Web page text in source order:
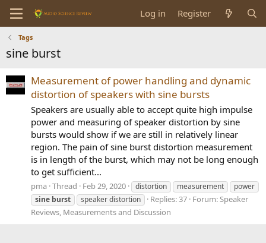
Log in Register
Tags
sine burst
Measurement of power handling and dynamic
distortion of speakers with sine bursts
Speakers are usually able to accept quite high impulse
power and measuring of speaker distortion by sine
bursts would show if we are still in relatively linear
region. The pain of sine burst distortion measurement
is in length of the burst, which may not be long enough
to get sufficient...
pma Thread Feb 29, 2020 distortion measurement
power
sine burst speaker distortion Replies: 37 Forum:Speaker
Reviews, Measurements and Discussion